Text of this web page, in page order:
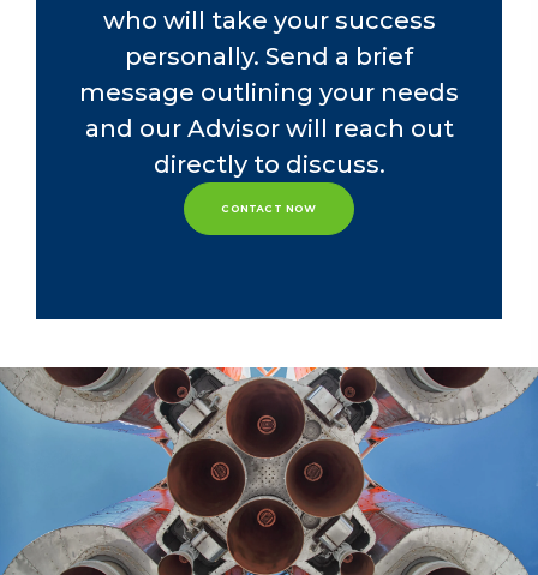
who will take your success
personally. Send a brief
message outlining your needs
and our Advisor will reach out
directly to discuss.
CONTACT NOW